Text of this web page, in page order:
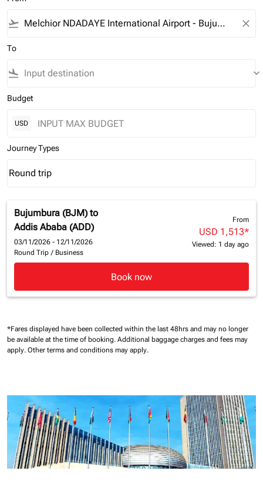
flight_takeoff close
To
flight_land keyboard_arrow_down
Budget
USD
Journey Types
Journey Types option Round trip Selected
Round trip
keyboard_arrow_down
Bujumbura (BJM) to
Addis Ababa (ADD)
03/11/2026 - 12/11/2026
Round Trip / Business
From
USD 1,513*
Viewed: 1 day ago
Book now
*Fares displayed have been collected within the last 48hrs and may no longer
be available at the time of booking. Additional baggage charges and fees may
apply. Other terms and conditions may apply.